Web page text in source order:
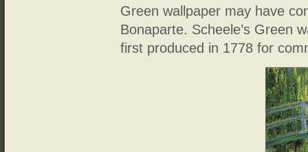
Green wallpaper may have
Bonaparte. Scheele’s Green
first produced in 1778 for